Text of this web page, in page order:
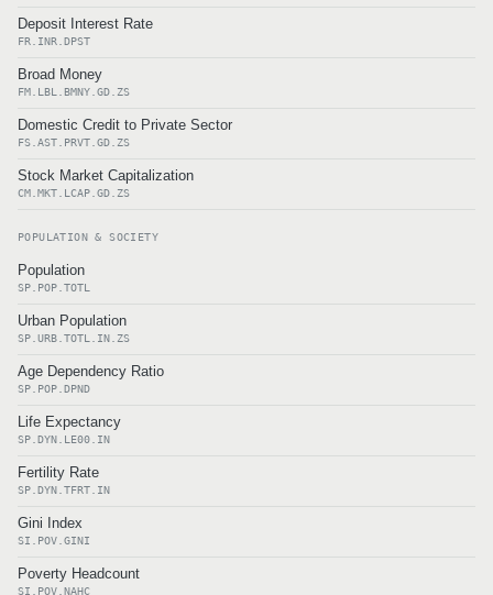
Deposit Interest Rate
FR.INR.DPST
Broad Money
FM.LBL.BMNY.GD.ZS
Domestic Credit to Private Sector
FS.AST.PRVT.GD.ZS
Stock Market Capitalization
CM.MKT.LCAP.GD.ZS
POPULATION & SOCIETY
Population
SP.POP.TOTL
Urban Population
SP.URB.TOTL.IN.ZS
Age Dependency Ratio
SP.POP.DPND
Life Expectancy
SP.DYN.LE00.IN
Fertility Rate
SP.DYN.TFRT.IN
Gini Index
SI.POV.GINI
Poverty Headcount
SI.POV.NAHC